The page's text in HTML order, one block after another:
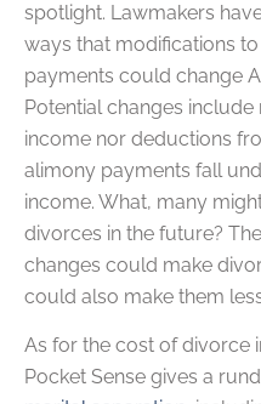
spotlight. Lawmakers
ways that modifications
payments could change
Potential changes
income nor deductions
alimony payments fall
income. What, many
divorces in the future?
changes could make
could also make them
As for the cost of divorce
Pocket Sense gives a